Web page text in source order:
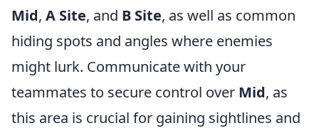
Mid, A Site, and B Site, as well as common
hiding spots and angles where enemies
might lurk. Communicate with your
teammates to secure control over Mid, as
this area is crucial for gaining sightlines and